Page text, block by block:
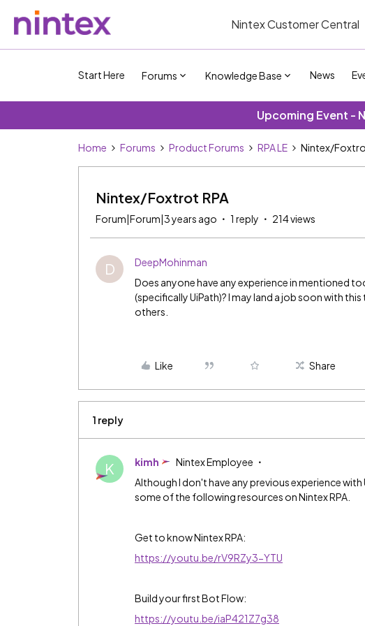
Nintex Customer Central
Start Here Forums Knowledge Base News
Upcoming Event -
Home Forums Product Forums RPA LE Nintex/
Nintex/Foxtrot RPA
Forum|Forum|3 years ago 1 reply 214 views
D
DeepMohinman
Does anyone have any experience in mentioned
(specifically UiPath)? I may land a job soon with
others.
Like Share
1 reply
K kimh Nintex Employee
Although I don't have any previous experience
some of the following resources on Nintex RPA.
Get to know Nintex RPA:
https://youtu.be/rV9RZy3-YTU
Build your first Bot Flow:
https://youtu.be/iaP421Z7g38